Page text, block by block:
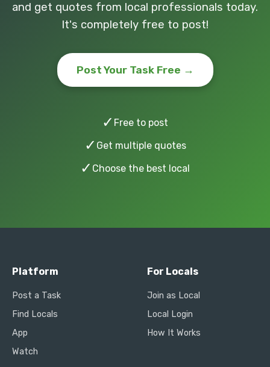
and get quotes from local professionals today.
It's completely free to post!
Post Your Task Free →
✓ Free to post
✓ Get multiple quotes
✓ Choose the best local
Platform
Post a Task
Find Locals
App
Watch
For Locals
Join as Local
Local Login
How It Works